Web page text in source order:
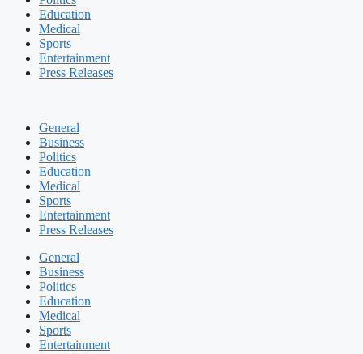
Education
Medical
Sports
Entertainment
Press Releases
General
Business
Politics
Education
Medical
Sports
Entertainment
Press Releases
General
Business
Politics
Education
Medical
Sports
Entertainment